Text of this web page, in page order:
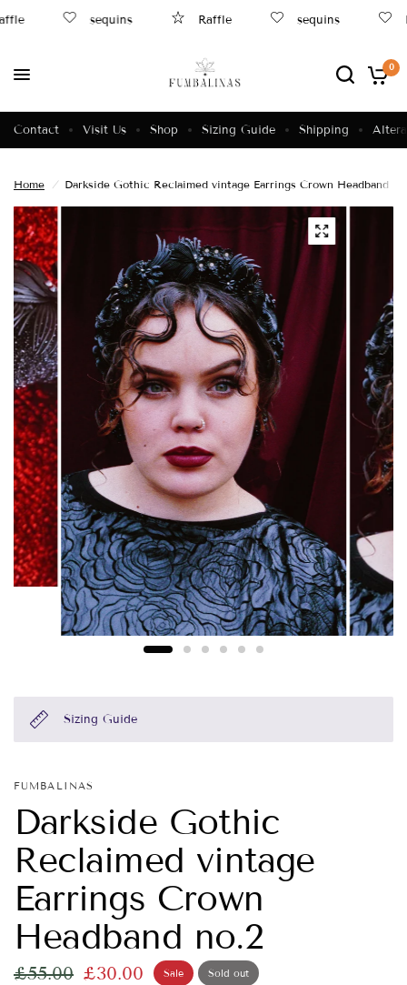
sequins Raffle sequins
0
Contact Visit Us Shop Sizing Guide Shipping
Home / Darkside Gothic Reclaimed vintage Earrings Crown Headband
Sizing Guide
FUMBALINAS
Darkside Gothic
Reclaimed vintage
Earrings Crown
Headband no.2
£55.00 £30.00 Sale Sold out